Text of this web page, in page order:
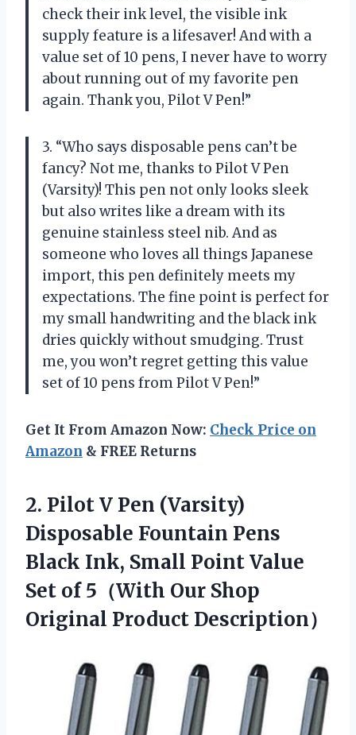
check their ink level, the visible ink
supply feature is a lifesaver! And with a
value set of 10 pens, I never have to worry
about running out of my favorite pen
again. Thank you, Pilot V Pen!”
3. “Who says disposable pens can’t be
fancy? Not me, thanks to Pilot V Pen
(Varsity)! This pen not only looks sleek
but also writes like a dream with its
genuine stainless steel nib. And as
someone who loves all things Japanese
import, this pen definitely meets my
expectations. The fine point is perfect for
my small handwriting and the black ink
dries quickly without smudging. Trust
me, you won’t regret getting this value
set of 10 pens from Pilot V Pen!”
Get It From Amazon Now: Check Price on
Amazon & FREE Returns
2. Pilot V Pen (Varsity)
Disposable Fountain Pens
Black Ink, Small Point Value
Set of 5（With Our Shop
Original Product Description）